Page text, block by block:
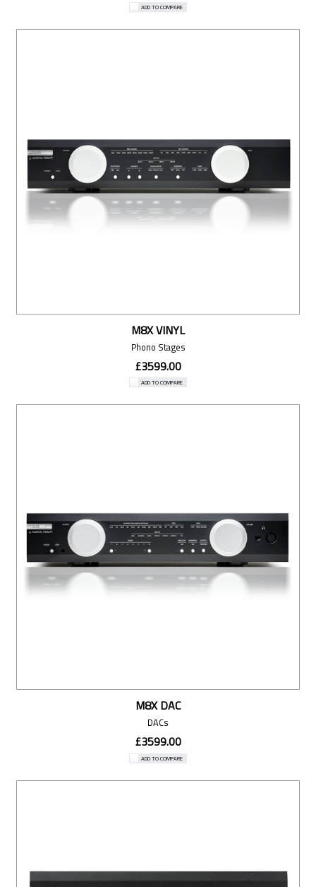
ADD TO COMPARE
M8X VINYL
Phono Stages
£3599.00
ADD TO COMPARE
M8X DAC
DACs
£3599.00
ADD TO COMPARE